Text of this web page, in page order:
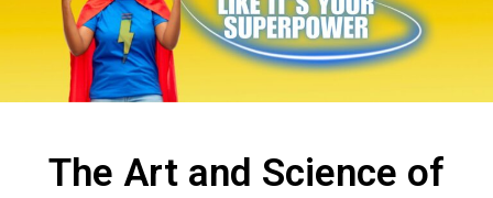
The Art and Science of